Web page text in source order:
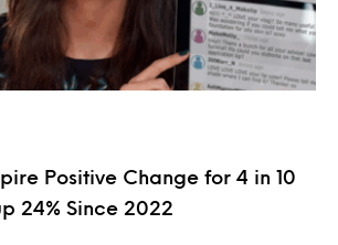
Positive Change for 4 in 10
24% Since 2022